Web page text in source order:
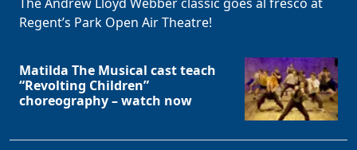
The Andrew Lloyd Webber classic goes al fresco at
Regent’s Park Open Air Theatre!
Matilda The Musical cast teach
“Revolting Children”
choreography – watch now